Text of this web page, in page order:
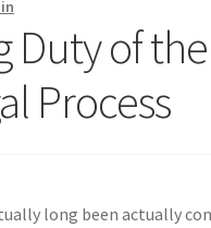
Duty of
Process
long been actually